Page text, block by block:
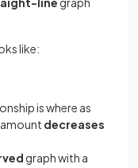
like:
is where as
decreases
graph with a